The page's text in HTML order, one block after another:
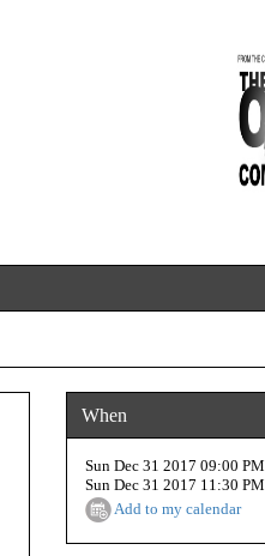
When
Sun Dec 31 2017 09:00 PM
Sun Dec 31 2017 11:30 PM
Add to my calendar